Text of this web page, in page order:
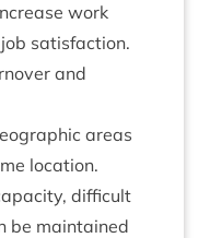
work
sat­is­fac­tion.
and
areas
location.
dif­fi­cult
be main­tained